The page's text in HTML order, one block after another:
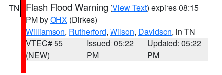
TN Flash Flood Warning (View Text) expires 08:15
PM byOHX (Dirkes)
Williamson, Rutherford, Wilson, Davidson, in TN
VTEC# 55
(NEW)
Issued: 05:22
PM
Updated: 05:22
PM